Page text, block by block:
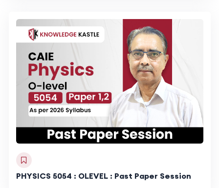
PHYSICS 5054 : OLEVEL : Past Paper Session